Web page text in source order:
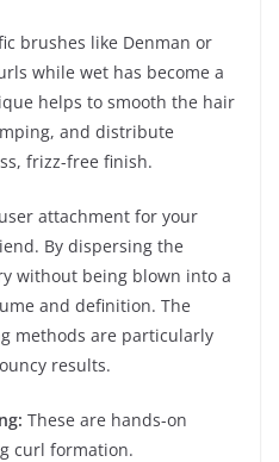
brushes like Denman or
while wet has become a
helps to smooth the hair
and distribute
frizz-free finish.
attachment for your
By dispersing the
without being blown into a
and definition. The
methods are particularly
results.
These are hands-on
curl formation.